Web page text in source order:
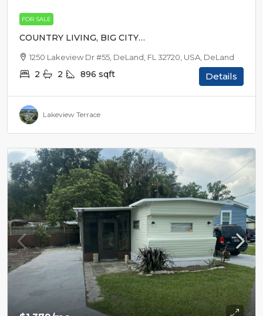
FOR SALE
COUNTRY LIVING, BIG CITY
EXCITEMENT
1250 Lakeview Dr #55, DeLand, FL 32720, USA, DeLand
2 2 896 sqft Details
Lakeview Terrace